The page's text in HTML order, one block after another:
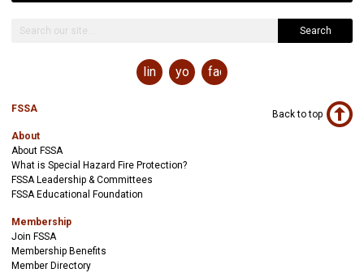
Search
linkedinyoutubefacebook
FSSA
About
About FSSA
What is Special Hazard Fire Protection?
FSSA Leadership & Committees
FSSA Educational Foundation
Membership
Join FSSA
Membership Benefits
Member Directory
Back to top